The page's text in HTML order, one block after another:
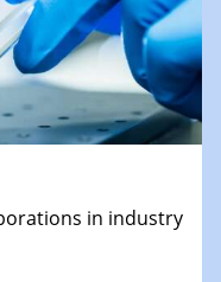
in industry